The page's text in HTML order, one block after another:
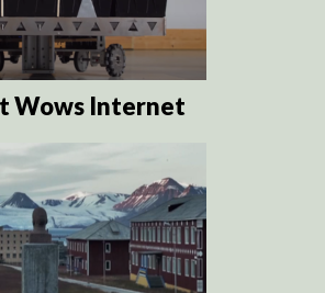
Wows Internet